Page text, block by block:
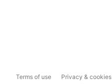
Terms of use Privacy & cookies